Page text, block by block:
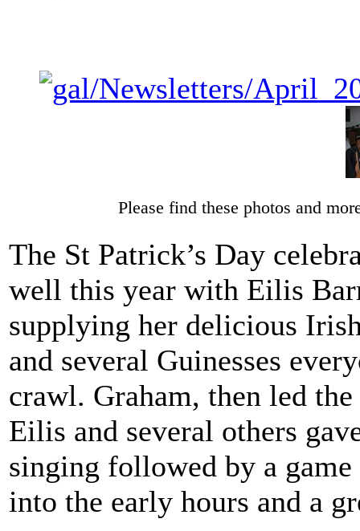
Please find these photos and
The St Patrick’s Day
well this year with Eilis
supplying her delicious
and several Guinesses
crawl. Graham, then led
Eilis and several others
singing followed by a
into the early hours and a